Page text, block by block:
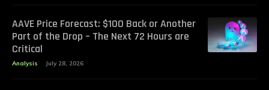
AAVE Price Forecast: $100 Back or Another
Part of the Drop – The Next 72 Hours are
Critical
Analysis July 28, 2026